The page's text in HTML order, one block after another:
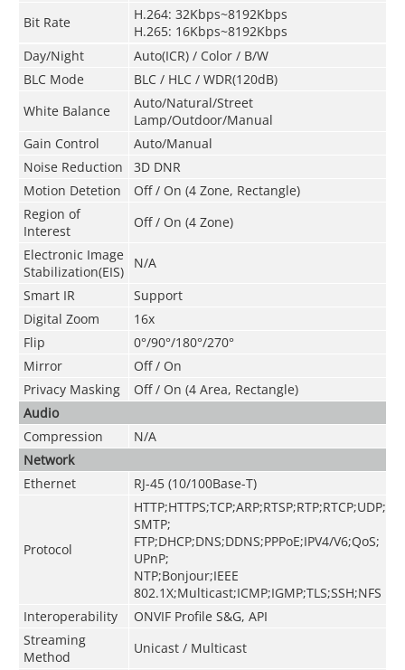
Bit Rate
H.264: 32Kbps~8192Kbps
H.265: 16Kbps~8192Kbps
Day/Night
Auto(ICR) / Color / B/W
BLC Mode
BLC / HLC / WDR(120dB)
White Balance
Auto/Natural/Street
Lamp/Outdoor/Manual
Gain Control
Auto/Manual
Noise Reduction
3D DNR
Motion Detetion
Off / On (4 Zone, Rectangle)
Region of
Interest
Off / On (4 Zone)
Electronic Image
Stabilization(EIS)
N/A
Smart IR
Support
Digital Zoom
16x
Flip
0°/90°/180°/270°
Mirror
Off / On
Privacy Masking
Off / On (4 Area, Rectangle)
Audio
Compression
N/A
Network
Ethernet
RJ-45 (10/100Base-T)
Protocol
HTTP;HTTPS;TCP;ARP;RTSP;RTP;RTCP;UDP;
SMTP;
FTP;DHCP;DNS;DDNS;PPPoE;IPV4/V6;QoS;
UPnP;
NTP;Bonjour;IEEE
802.1X;Multicast;ICMP;IGMP;TLS;SSH;NFS
Interoperability
ONVIF Profile S&G, API
Streaming
Method
Unicast / Multicast